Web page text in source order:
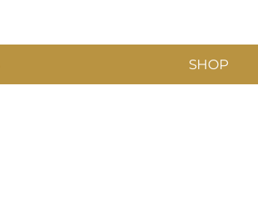
SHOP